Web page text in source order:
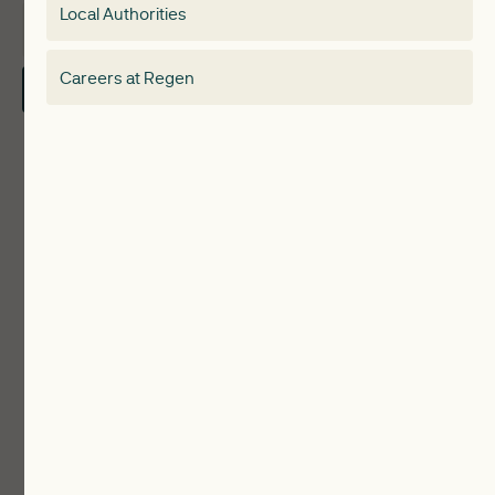
Local Authorities
Careers at Regen